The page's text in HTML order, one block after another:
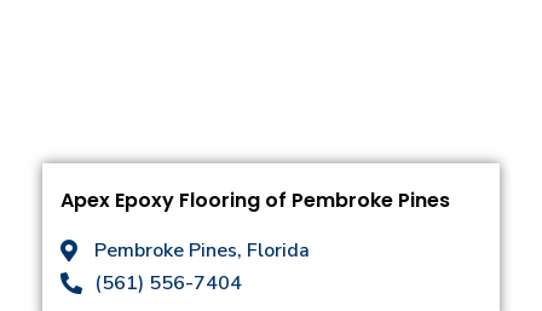
Apex Epoxy Flooring of Pembroke Pines
Pembroke Pines, Florida
(561) 556-7404